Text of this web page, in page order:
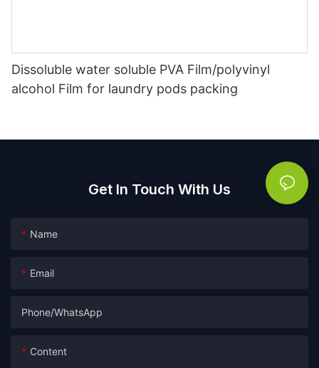
Dissoluble water soluble PVA Film/polyvinyl
alcohol Film for laundry pods packing
Get In Touch With Us
Name
Email
Phone/whatsApp
Content